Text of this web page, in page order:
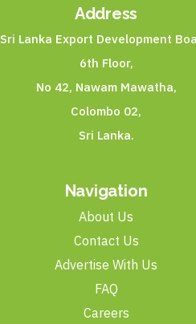
Address
Sri Lanka Export Development
6th Floor,
No 42, Nawam Mawatha,
Colombo 02,
Sri Lanka.
Navigation
About Us
Contact Us
Advertise With Us
FAQ
Careers